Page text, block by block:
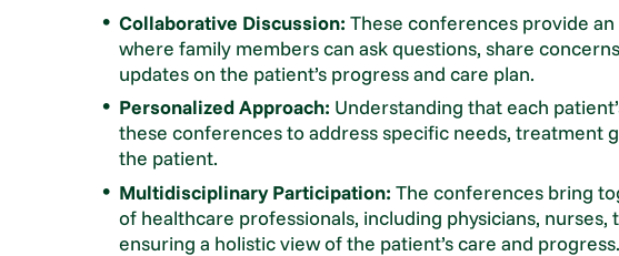
Collaborative Discussion: These conferences provide
where family members can ask questions, share
updates on the patient’s progress and care plan.
Personalized Approach: Understanding that each
these conferences to address specific needs, treatment
the patient.
Multidisciplinary Participation: The conferences bring
of healthcare professionals, including physicians, nurses,
ensuring a holistic view of the patient’s care and progress.